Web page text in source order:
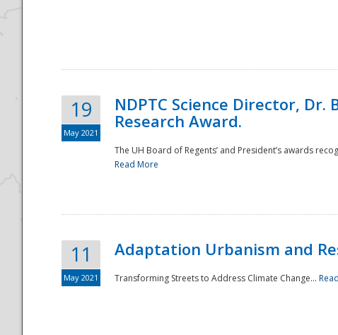
19
May 2021
NDPTC Science Director, Dr.
Research Award.
The UH Board of Regents’ and President’s awards
Read More
11
May 2021
Adaptation Urbanism and
Transforming Streets to Address Climate Change...